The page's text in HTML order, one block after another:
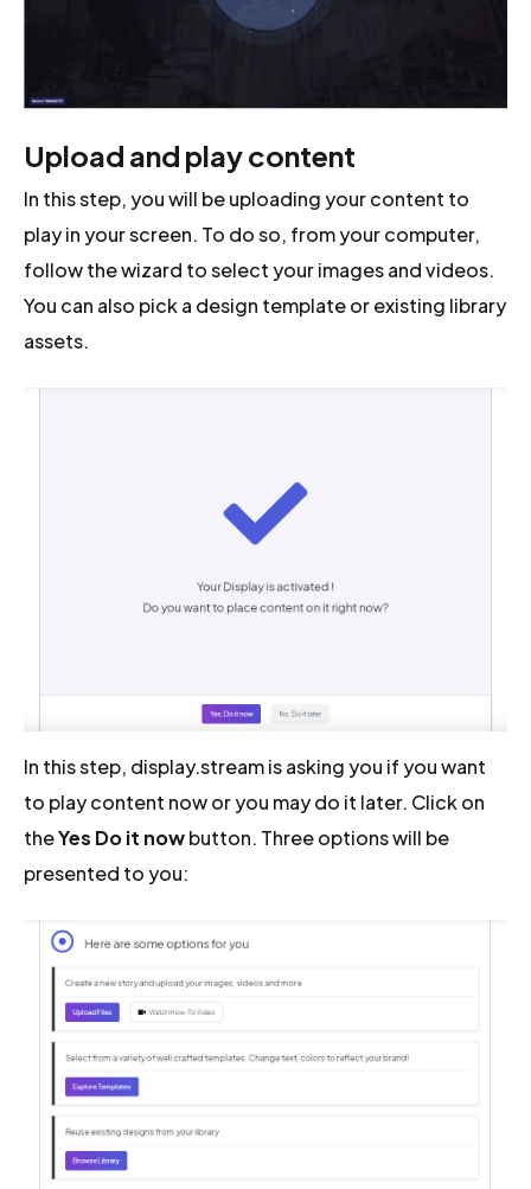
Upload and play content
In this step, you will be uploading your content to
play in your screen. To do so, from your computer,
follow the wizard to select your images and videos.
You can also pick a design template or existing library
assets.
In this step, display.stream is asking you if you want
to play content now or you may do it later. Click on
theYes Do it nowbutton. Three options will be
presented to you: